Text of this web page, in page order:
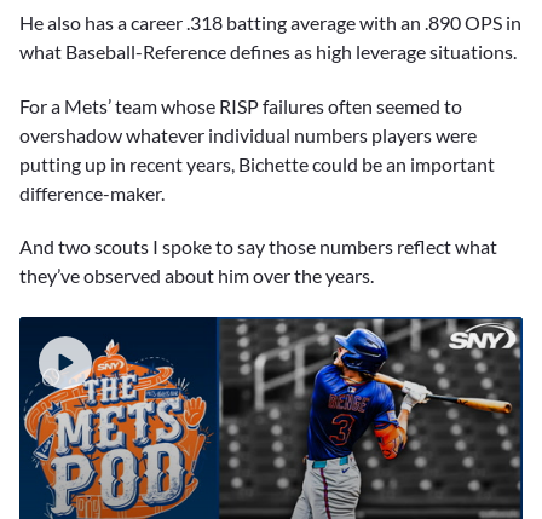
He also has a career .318 batting average with an .890 OPS in
what Baseball-Reference defines as high leverage situations.
For a Mets’ team whose RISP failures often seemed to
overshadow whatever individual numbers players were
putting up in recent years, Bichette could be an important
difference-maker.
And two scouts I spoke to say those numbers reflect what
they’ve observed about him over the years.